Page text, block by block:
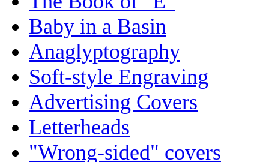
Baby in a Basin
Anaglyptography
Soft-style Engraving
Advertising Covers
Letterheads
"Wrong-sided" covers